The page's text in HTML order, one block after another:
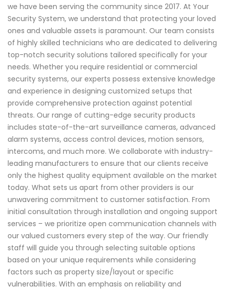
we have been serving the community since 2017. At Your
Security System, we understand that protecting your loved
ones and valuable assets is paramount. Our team consists
of highly skilled technicians who are dedicated to delivering
top-notch security solutions tailored specifically for your
needs. Whether you require residential or commercial
security systems, our experts possess extensive knowledge
and experience in designing customized setups that
provide comprehensive protection against potential
threats. Our range of cutting-edge security products
includes state-of-the-art surveillance cameras, advanced
alarm systems, access control devices, motion sensors,
intercoms, and much more. We collaborate with industry-
leading manufacturers to ensure that our clients receive
only the highest quality equipment available on the market
today. What sets us apart from other providers is our
unwavering commitment to customer satisfaction. From
initial consultation through installation and ongoing support
services – we prioritize open communication channels with
our valued customers every step of the way. Our friendly
staff will guide you through selecting suitable options
based on your unique requirements while considering
factors such as property size/layout or specific
vulnerabilities. With an emphasis on reliability and